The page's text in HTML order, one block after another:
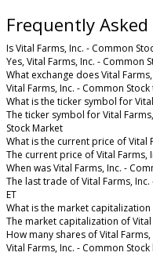
Frequently
Is Vital Farms, Inc. - Common
Yes, Vital Farms, Inc. - Common
What exchange does Vital
Vital Farms, Inc. - Common
What is the ticker symbol for
The ticker symbol for Vital
Stock Market
What is the current price of Vital
The current price of Vital Farms,
When was Vital Farms, Inc. -
The last trade of Vital Farms,
ET
What is the market capitalization
The market capitalization of Vital
How many shares of Vital
Vital Farms, Inc. - Common